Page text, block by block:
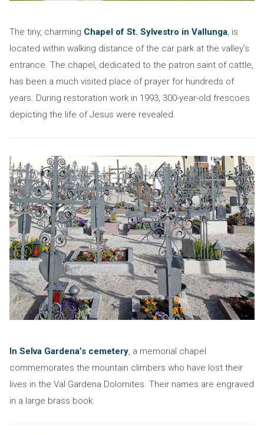
The tiny, charming Chapel of St. Sylvestro in Vallunga, is
located within walking distance of the car park at the valley’s
entrance. The chapel, dedicated to the patron saint of cattle,
has been a much visited place of prayer for hundreds of
years. During restoration work in 1993, 300-year-old frescoes
depicting the life of Jesus were revealed.
In Selva Gardena’s cemetery, a memorial chapel
commemorates the mountain climbers who have lost their
lives in the Val Gardena Dolomites. Their names are engraved
in a large brass book.